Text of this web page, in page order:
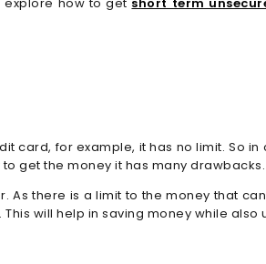
explore how to get short term
card, for example, it has no limit. So
get the money it has many drawbacks.
there is a limit to the money that
will help in saving money while also